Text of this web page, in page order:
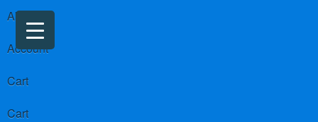
About us
Account
Cart
Cart